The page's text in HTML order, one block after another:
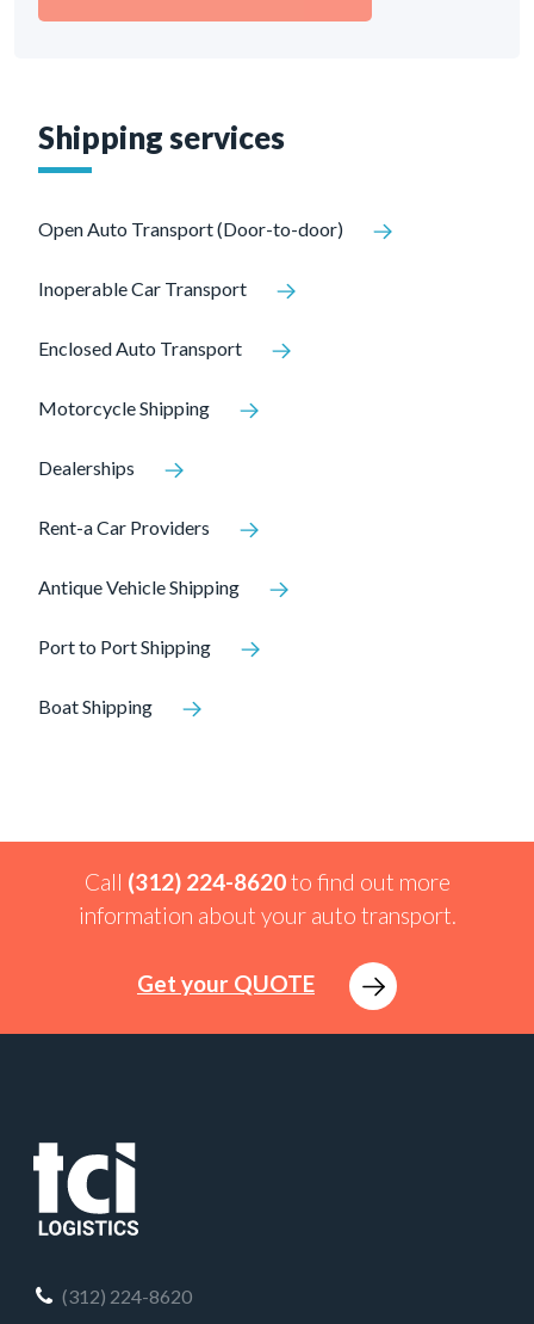
Shipping services
Open Auto Transport (Door-to-door)
Inoperable Car Transport
Enclosed Auto Transport
Motorcycle Shipping
Dealerships
Rent-a Car Providers
Antique Vehicle Shipping
Port to Port Shipping
Boat Shipping
Call (312) 224-8620to find out more
information about your auto transport.
Get your QUOTE
(312) 224-8620